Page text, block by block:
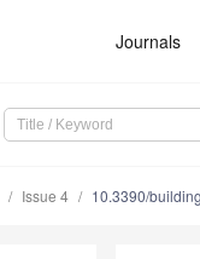
Journals
Issue 4 10.3390/